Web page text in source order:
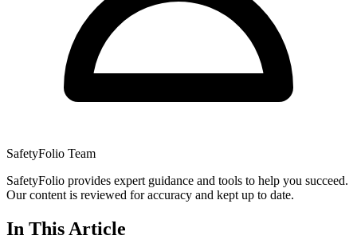
SafetyFolio Team
SafetyFolio provides expert guidance and tools to help you succeed.
Our content is reviewed for accuracy and kept up to date.
In This Article